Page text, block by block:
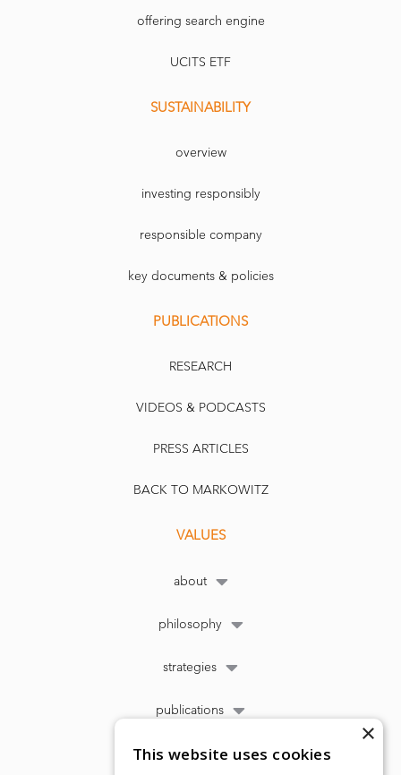
offering search engine
UCITS ETF
SUSTAINABILITY
overview
investing responsibly
responsible company
key documents & policies
PUBLICATIONS
RESEARCH
VIDEOS & PODCASTS
PRESS ARTICLES
BACK TO MARKOWITZ
VALUES
about
philosophy
strategies
publications
×
This website uses cookies